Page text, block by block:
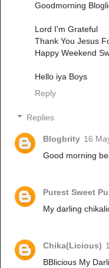
Goodmorning
Lord I'm Grateful
Thank You Jesus
Happy Weekend
Hello iya Boys
Reply
Replies
Blogbrity 16
Good morning
Purest Sweet
My darling
Chika(Licious)
BBlicious My